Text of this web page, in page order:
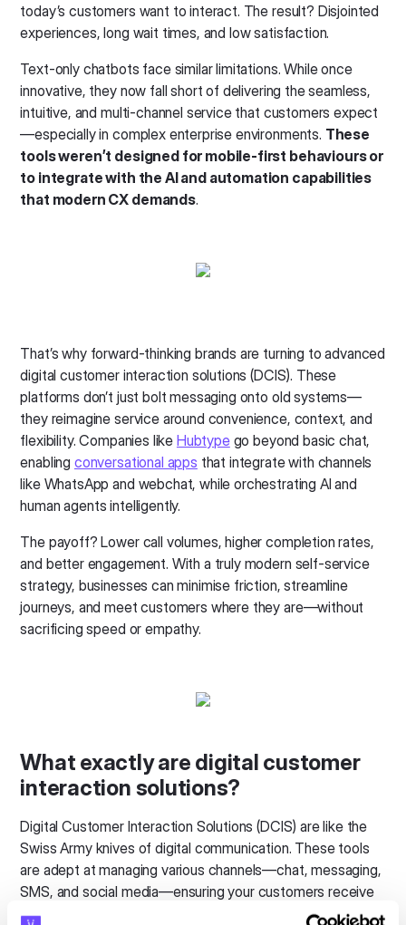
today’s customers want to interact. The result? Disjointed
experiences, long wait times, and low satisfaction.
Text-only chatbots face similar limitations. While once
innovative, they now fall short of delivering the seamless,
intuitive, and multi-channel service that customers expect
—especially in complex enterprise environments. These
tools weren’t designed for mobile-first behaviours or
to integrate with the AI and automation capabilities
that modern CX demands.
That’s why forward-thinking brands are turning to advanced
digital customer interaction solutions (DCIS). These
platforms don’t just bolt messaging onto old systems—
they reimagine service around convenience, context, and
flexibility. Companies like Hubtypego beyond basic chat,
enabling conversational apps that integrate with channels
like WhatsApp and webchat, while orchestrating AI and
human agents intelligently.
The payoff? Lower call volumes, higher completion rates,
and better engagement. With a truly modern self-service
strategy, businesses can minimise friction, streamline
journeys, and meet customers where they are—without
sacrificing speed or empathy.
What exactly are digital customer
interaction solutions?
Digital Customer Interaction Solutions (DCIS) are like the
Swiss Army knives of digital communication. These tools
are adept at managing various channels—chat, messaging,
SMS, and social media—ensuring your customers receive
the attention they need, promptly and efficiently, whether